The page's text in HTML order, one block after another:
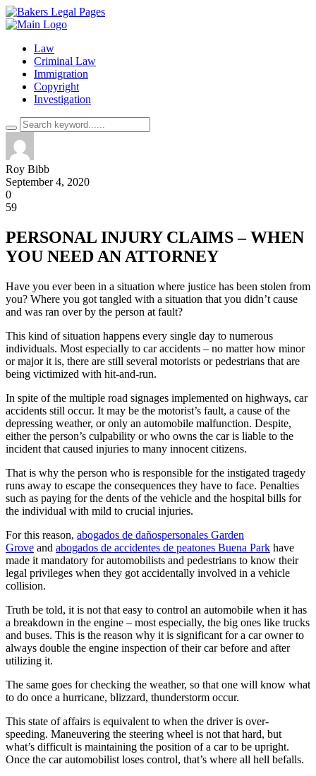
Law
Criminal Law
Immigration
Copyright
Investigation
Roy Bibb
September 4, 2020
0
59
PERSONAL INJURY CLAIMS – WHEN
YOU NEED AN ATTORNEY
Have you ever been in a situation where justice has been stolen from
you? Where you got tangled with a situation that you didn’t cause
and was ran over by the person at fault?
This kind of situation happens every single day to numerous
individuals. Most especially to car accidents – no matter how minor
or major it is, there are still several motorists or pedestrians that are
being victimized with hit-and-run.
In spite of the multiple road signages implemented on highways, car
accidents still occur. It may be the motorist’s fault, a cause of the
depressing weather, or only an automobile malfunction. Despite,
either the person’s culpability or who owns the car is liable to the
incident that caused injuries to many innocent citizens.
That is why the person who is responsible for the instigated tragedy
runs away to escape the consequences they have to face. Penalties
such as paying for the dents of the vehicle and the hospital bills for
the individual with mild to crucial injuries.
For this reason, abogados de dañospersonales Garden
Grove and abogados de accidentes de peatones Buena Park have
made it mandatory for automobilists and pedestrians to know their
legal privileges when they got accidentally involved in a vehicle
collision.
Truth be told, it is not that easy to control an automobile when it has
a breakdown in the engine – most especially, the big ones like trucks
and buses. This is the reason why it is significant for a car owner to
always double the engine inspection of their car before and after
utilizing it.
The same goes for checking the weather, so that one will know what
to do once a hurricane, blizzard, thunderstorm occur.
This state of affairs is equivalent to when the driver is over-
speeding. Maneuvering the steering wheel is not that hard, but
what’s difficult is maintaining the position of a car to be upright.
Once the car automobilist loses control, that’s where all hell befalls.